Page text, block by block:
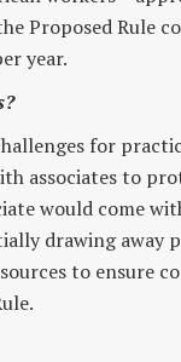
Proposed Rule
year.
for
associates to
would come
drawing away
to ensure